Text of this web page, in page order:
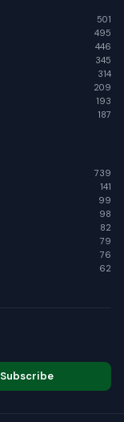
501
495
446
345
314
209
193
187
739
141
99
98
82
79
76
62
Subscribe